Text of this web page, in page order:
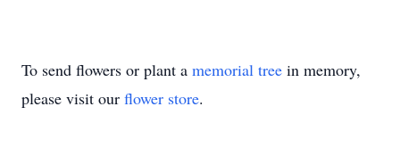
To send flowers or plant a memorial tree in memory,
please visit our flower store.